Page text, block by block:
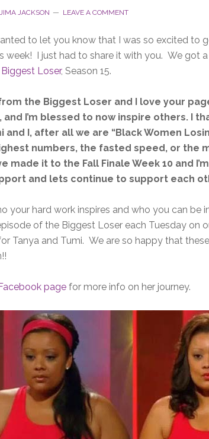
JACKSON LEAVE A COMMENT
to let you know that I was so excited to
week! I just had to share it with you. We got
Biggest Loser, Season 15.
from the Biggest Loser and I love your
I’m blessed to now inspire others. I
and I, after all we are “Black Women
numbers, the fasted speed, or the
made it to the Fall Finale Week 10 and
and lets continue to support each
your hard work inspires and who you can be
of the Biggest Loser each Tuesday on
Tanya and Tumi. We are so happy that
page for more info on her journey.